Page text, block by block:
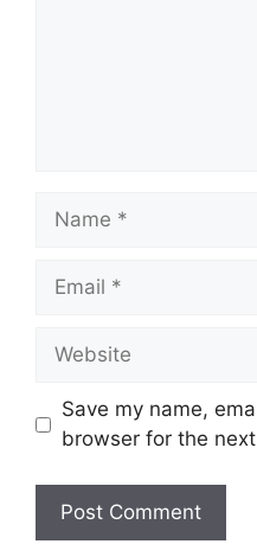
Name
Email
Website
Save my name,
browser for the